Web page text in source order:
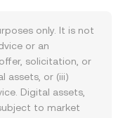
only. It is not
or an
solicitation, or
assets, or (iii)
Digital assets,
to market